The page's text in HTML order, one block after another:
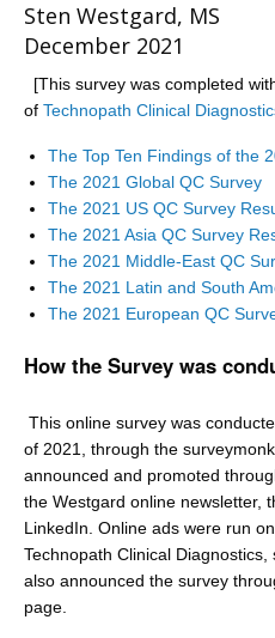
Sten Westgard, MS
December 2021
[This survey was completed
of Technopath Clinical
The Top Ten Findings of the
The 2021 Global QC Survey
The 2021 US QC Survey
The 2021 Asia QC Survey
The 2021 Middle-East QC
The 2021 Latin and South
The 2021 European QC
How the Survey was
This online survey was
of 2021, through the
announced and promoted
the Westgard online newsletter,
LinkedIn. Online ads were run
Technopath Clinical
also announced the survey
page.